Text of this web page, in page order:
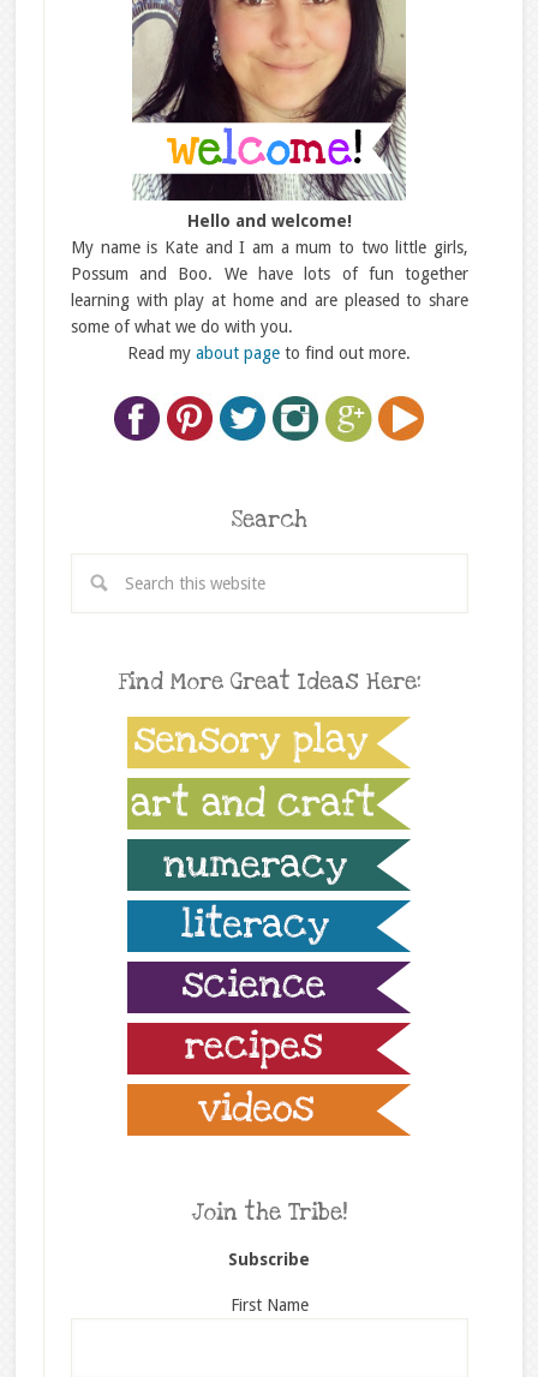
Hello and welcome!
My name is Kate and I am a mum to two little girls,
Possum and Boo. We have lots of fun together
learning with play at home and are pleased to share
some of what we do with you.
Read myabout page to find out more.
Search
Find More Great Ideas Here:
Join the Tribe!
Subscribe
First Name